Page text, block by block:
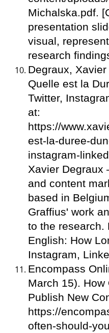
Michalska.pdf.
presentation
visual,
research
Degraux,
Quelle est la
Twitter,
at:
https://
est-la-duree-
instagram-
Xavier
and content
based in
Graffius' work
to the research.
English: How
Instagram,
Encompass
March 15). How
Publish New
https://
often-should-